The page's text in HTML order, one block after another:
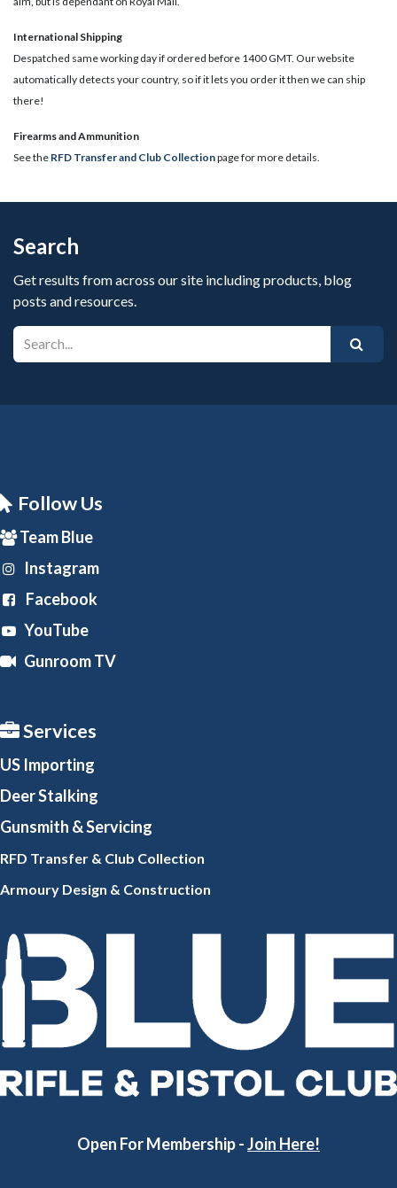
International Shipping
Despatched same working day if ordered before 1400 GMT. Our website
automatically detects your country, so if it lets you order it then we can ship
there!
​Firearms and Ammunition
See the RFD Transfer and Club Collectionpage for more details.
Search
Get results from across our site including products, blog
posts and resources.
Follow Us
Team Blue
Instagram
Facebook
YouTube
Gunroom TV
Services
US Importing
Deer Stalking
Gunsmith & Servicing
RFD Transfer & Club Collection
Armoury Design & Construction
Open For Membership -Join Here!